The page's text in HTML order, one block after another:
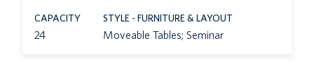
CAPACITY
24
STYLE - FURNITURE & LAYOUT
Moveable Tables; Seminar